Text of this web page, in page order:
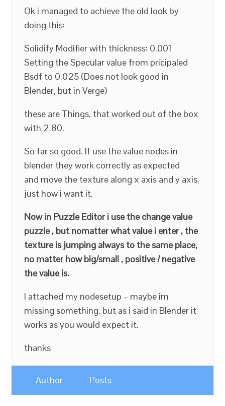
Ok i managed to achieve the old look by
doing this:
Solidify Modifier with thickness: 0.001
Setting the Specular value from pricipaled
Bsdf to 0.025 (Does not look good in
Blender, but in Verge)
these are Things, that worked out of the box
with 2.80.
So far so good. If use the value nodes in
blender they work correctly as expected
and move the texture along x axis and y axis,
just how i want it.
Now in Puzzle Editor i use the change value
puzzle , but nomatter what value i enter , the
texture is jumping always to the same place,
no matter how big/small , positive / negative
the value is.
I attached my nodesetup – maybe im
missing something, but as i said in Blender it
works as you would expect it.
thanks
Author Posts